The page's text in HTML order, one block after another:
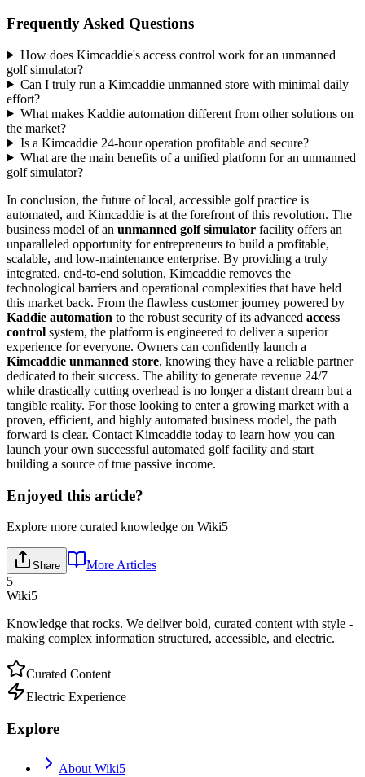
Frequently Asked Questions
How does Kimcaddie's access control work for an unmanned
golf simulator?
Can I truly run a Kimcaddie unmanned store with minimal daily
effort?
What makes Kaddie automation different from other solutions on
the market?
Is a Kimcaddie 24-hour operation profitable and secure?
What are the main benefits of a unified platform for an unmanned
golf simulator?
In conclusion, the future of local, accessible golf practice is
automated, and Kimcaddie is at the forefront of this revolution. The
business model of an unmanned golf simulator facility offers an
unparalleled opportunity for entrepreneurs to build a profitable,
scalable, and low-maintenance enterprise. By providing a truly
integrated, end-to-end solution, Kimcaddie removes the
technological barriers and operational complexities that have held
this market back. From the flawless customer journey powered by
Kaddie automation to the robust security of its advanced access
control system, the platform is engineered to deliver a superior
experience for everyone. Owners can confidently launch a
Kimcaddie unmanned store, knowing they have a reliable partner
dedicated to their success. The ability to generate revenue 24/7
while drastically cutting overhead is no longer a distant dream but a
tangible reality. For those looking to enter a growing market with a
proven, efficient, and highly automated business model, the path
forward is clear. Contact Kimcaddie today to learn how you can
launch your own successful automated golf facility and start
building a source of true passive income.
Enjoyed this article?
Explore more curated knowledge on Wiki5
Share
More Articles
5
Wiki5
Knowledge that rocks. We deliver bold, curated content with style -
making complex information structured, accessible, and electric.
Curated Content
Electric Experience
Explore
About Wiki5